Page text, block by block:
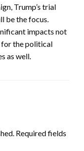
Trump’s trial
be the focus.
impacts not
for the political
as well.
Required fields